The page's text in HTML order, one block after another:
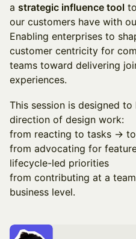
a strategic influence tool
our customers have with
Enabling enterprises to
customer centricity for
teams toward delivering
experiences.
This session is designed
direction of design work:
from reacting to tasks →
from advocating for
lifecycle-led priorities
from contributing at a
business level.